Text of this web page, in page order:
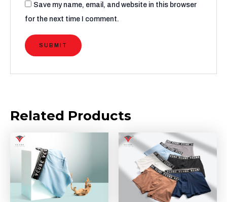
Save my name, email, and website in this browser
for the next time I comment.
Related Products